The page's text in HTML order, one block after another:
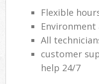
Flexible
Environment
All
customer
help 24/7